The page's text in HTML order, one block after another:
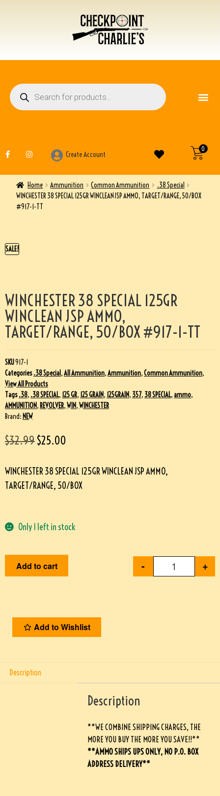
0
Create Account
Home Ammunition Common Ammunition
.38 Special
WINCHESTER 38 SPECIAL 125GR WINCLEAN JSP AMMO, TARGET/RANGE, 50/BOX
#917-1-TT
SALE!
WINCHESTER 38 SPECIAL 125GR
WINCLEAN JSP AMMO,
TARGET/RANGE, 50/BOX #917-1-TT
SKU917-1
Categories.38 Special ,All Ammunition,Ammunition,Common Ammunition,
View All Products
Tags.38, .38 SPECIAL, 125 GR, 125 GRAIN, 125GRAIN, 357, 38 SPECIAL,ammo,
AMMUNITION, REVOLVER,WIN,WINCHESTER
Brand: NEW
$32.99$25.00
WINCHESTER 38 SPECIAL 125GR WINCLEAN JSP AMMO,
TARGET/RANGE, 50/BOX
Only 1 left in stock
- +
Add to cart
Add to Wishlist
Description
Description
**WE COMBINE SHIPPING CHARGES, THE
MORE YOU BUY THE MORE YOU SAVE!!**
**AMMO SHIPS UPS ONLY, NO P.O. BOX
ADDRESS DELIVERY**